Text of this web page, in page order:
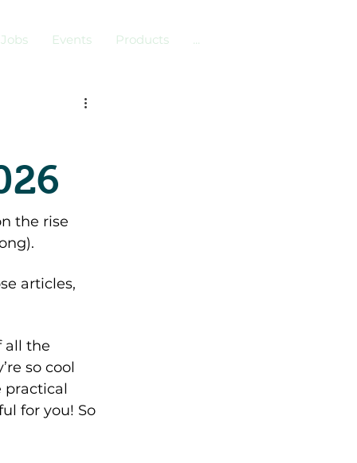
Jobs Events Products ...
the rise
articles,
all the
so cool
practical
for you! So